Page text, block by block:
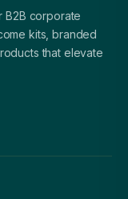
B2B corporate
kits, branded
that elevate